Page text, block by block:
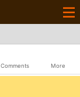
Comments More